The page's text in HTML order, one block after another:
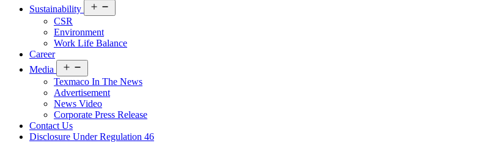
Sustainability
menu
CSR
Environment
Work Life Balance
Career
Media
menu
Texmaco In The News
Advertisement
News Video
Corporate Press Release
Contact Us
Disclosure Under Regulation 46